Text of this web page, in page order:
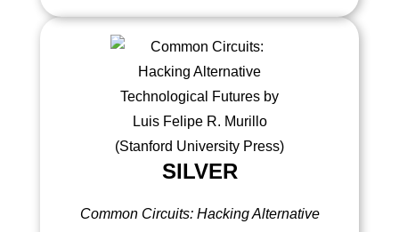
SILVER
Common Circuits: Hacking Alternative